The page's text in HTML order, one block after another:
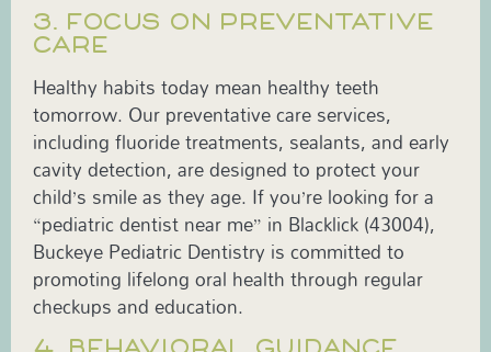
3. FOCUS ON PREVENTATIVE
CARE
Healthy habits today mean healthy teeth
tomorrow. Our preventative care services,
including fluoride treatments, sealants, and early
cavity detection, are designed to protect your
child’s smile as they age. If you’re looking for a
“pediatric dentist near me” in Blacklick (43004),
Buckeye Pediatric Dentistry is committed to
promoting lifelong oral health through regular
checkups and education.
4. BEHAVIORAL GUIDANCE